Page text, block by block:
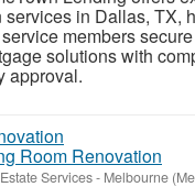
services in Dallas, TX,
members
solutions with
approval.
Room Renovation
Services- Melbourne